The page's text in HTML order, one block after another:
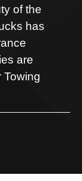
of the
has
are
Towing